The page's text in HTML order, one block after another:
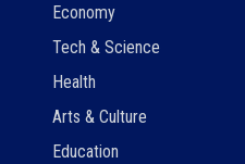
Economy
Tech & Science
Health
Arts & Culture
Education